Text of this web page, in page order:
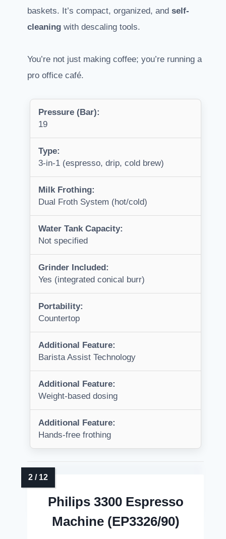
baskets. It’s compact, organized, and self-
cleaning with descaling tools.
You’re not just making coffee; you’re running a
pro office café.
Pressure (Bar):
19
Type:
3-in-1 (espresso, drip, cold brew)
Milk Frothing:
Dual Froth System (hot/cold)
Water Tank Capacity:
Not specified
Grinder Included:
Yes (integrated conical burr)
Portability:
Countertop
Additional Feature:
Barista Assist Technology
Additional Feature:
Weight-based dosing
Additional Feature:
Hands-free frothing
Philips 3300 Espresso
Machine (EP3326/90)